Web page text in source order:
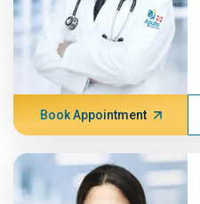
Book Appointment